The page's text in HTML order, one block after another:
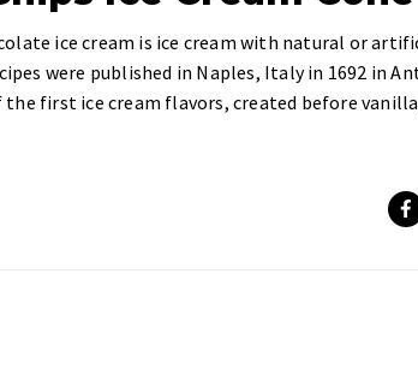
ice cream is ice cream with natural or
were published in Naples, Italy in 1692 in
the first ice cream flavors, created before